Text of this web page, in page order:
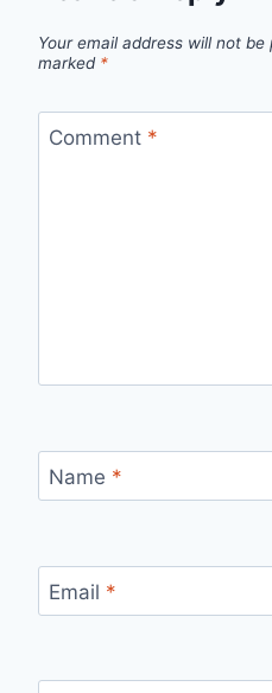
Your email address will not be
marked *
Comment *
Name *
Email *